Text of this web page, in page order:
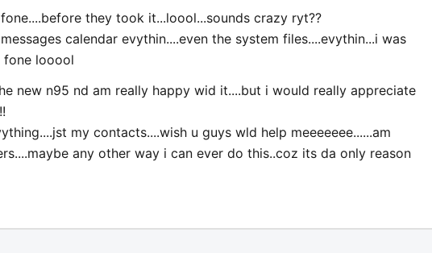
they took it...loool...sounds crazy ryt??
calendar evythin....even the system files....evythin...i was
looool
new n95 nd am really happy wid it....but i would really appreciate
my contacts....wish u guys wld help meeeeeee......am
any other way i can ever do this..coz its da only reason